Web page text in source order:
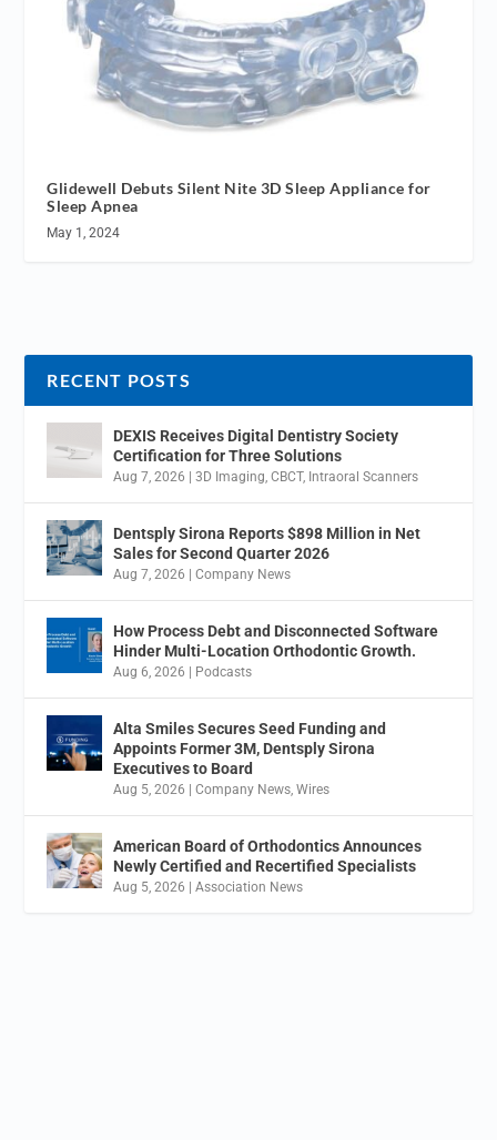
Glidewell Debuts Silent Nite 3D Sleep Appliance for
Sleep Apnea
May 1, 2024
RECENT POSTS
DEXIS Receives Digital Dentistry Society
Certification for Three Solutions
Aug 7, 2026 |3D Imaging ,CBCT, Intraoral Scanners
Dentsply Sirona Reports $898 Million in Net
Sales for Second Quarter 2026
Aug 7, 2026 |Company News
How Process Debt and Disconnected Software
Hinder Multi-Location Orthodontic Growth.
Aug 6, 2026 | Podcasts
Alta Smiles Secures Seed Funding and
Appoints Former 3M, Dentsply Sirona
Executives to Board
Aug 5, 2026 |Company News ,Wires
American Board of Orthodontics Announces
Newly Certified and Recertified Specialists
Aug 5, 2026 |Association News